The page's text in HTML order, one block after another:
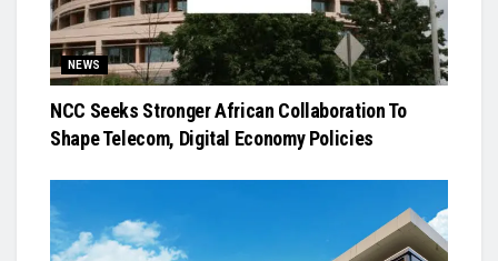
NEWS
NCC Seeks Stronger African Collaboration To
Shape Telecom, Digital Economy Policies